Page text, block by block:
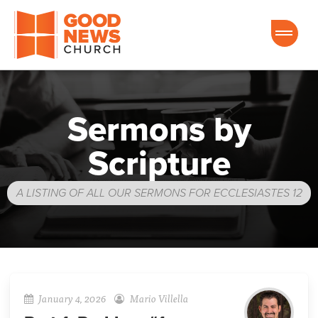
Good News Church of Ocala
Sermons by
Scripture
A LISTING OF ALL OUR SERMONS FOR ECCLESIASTES 12
January 4, 2026 Mario Villella